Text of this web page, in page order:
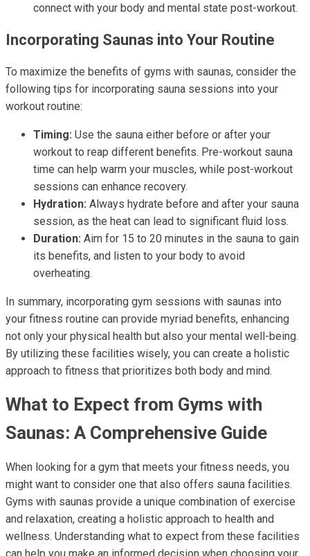
connect with your body and mental state post-workout.
Incorporating Saunas into Your Routine
To maximize the benefits of gyms with saunas, consider the
following tips for incorporating sauna sessions into your
workout routine:
Timing: Use the sauna either before or after your
workout to reap different benefits. Pre-workout sauna
time can help warm your muscles, while post-workout
sessions can enhance recovery.
Hydration: Always hydrate before and after your sauna
session, as the heat can lead to significant fluid loss.
Duration: Aim for 15 to 20 minutes in the sauna to gain
its benefits, and listen to your body to avoid
overheating.
In summary, incorporating gym sessions with saunas into
your fitness routine can provide myriad benefits, enhancing
not only your physical health but also your mental well-being.
By utilizing these facilities wisely, you can create a holistic
approach to fitness that prioritizes both body and mind.
What to Expect from Gyms with
Saunas: A Comprehensive Guide
When looking for a gym that meets your fitness needs, you
might want to consider one that also offers sauna facilities.
Gyms with saunas provide a unique combination of exercise
and relaxation, creating a holistic approach to health and
wellness. Understanding what to expect from these facilities
can help you make an informed decision when choosing your